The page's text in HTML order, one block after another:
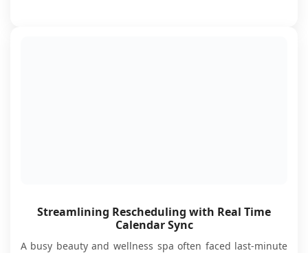
Streamlining Rescheduling with Real Time
Calendar Sync
A busy beauty and wellness spa often faced last-minute